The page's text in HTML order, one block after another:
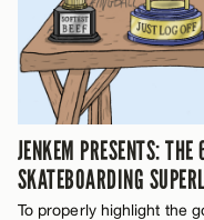
JENKEM PRESENTS:
SKATEBOARDING
To properly highlight the